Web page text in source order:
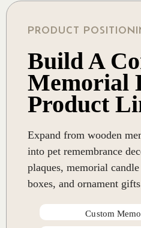
PRODUCT
Build A
Memorial
Product
Expand from wooden
into pet remembrance
plaques, memorial
boxes, and ornament
Custom